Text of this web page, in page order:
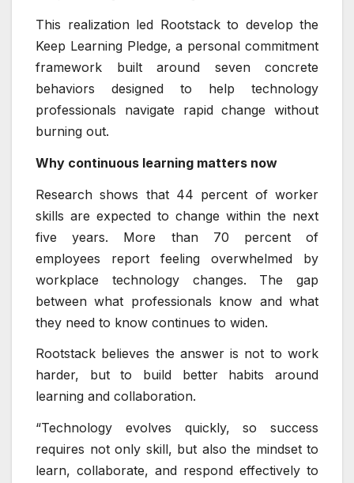
This realization led Rootstack to develop the
Keep Learning Pledge, a personal commitment
framework built around seven concrete
behaviors designed to help technology
professionals navigate rapid change without
burning out.
Why continuous learning matters now
Research shows that 44 percent of worker
skills are expected to change within the next
five years. More than 70 percent of
employees report feeling overwhelmed by
workplace technology changes. The gap
between what professionals know and what
they need to know continues to widen.
Rootstack believes the answer is not to work
harder, but to build better habits around
learning and collaboration.
“Technology evolves quickly, so success
requires not only skill, but also the mindset to
learn, collaborate, and respond effectively to